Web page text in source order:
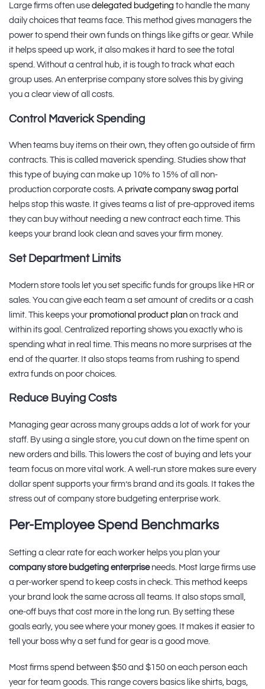
Large firms often use delegated budgeting to handle the many
daily choices that teams face. This method gives managers the
power to spend their own funds on things like gifts or gear. While
it helps speed up work, it also makes it hard to see the total
spend. Without a central hub, it is tough to track what each
group uses. An enterprise company store solves this by giving
you a clear view of all costs.
Control Maverick Spending
When teams buy items on their own, they often go outside of firm
contracts. This is called maverick spending. Studies show that
this type of buying can make up 10% to 15% of all non-
production corporate costs. A private company swag portal
helps stop this waste. It gives teams a list of pre-approved items
they can buy without needing a new contract each time. This
keeps your brand look clean and saves your firm money.
Set Department Limits
Modern store tools let you set specific funds for groups like HR or
sales. You can give each team a set amount of credits or a cash
limit. This keeps your promotional product plan on track and
within its goal. Centralized reporting shows you exactly who is
spending what in real time. This means no more surprises at the
end of the quarter. It also stops teams from rushing to spend
extra funds on poor choices.
Reduce Buying Costs
Managing gear across many groups adds a lot of work for your
staff. By using a single store, you cut down on the time spent on
new orders and bills. This lowers the cost of buying and lets your
team focus on more vital work. A well-run store makes sure every
dollar spent supports your firm’s brand and its goals. It takes the
stress out of company store budgeting enterprise work.
Per-Employee Spend Benchmarks
Setting a clear rate for each worker helps you plan your
company store budgeting enterpriseneeds. Most large firms use
a per-worker spend to keep costs in check. This method keeps
your brand look the same across all teams. It also stops small,
one-off buys that cost more in the long run. By setting these
goals early, you see where your money goes. It makes it easier to
tell your boss why a set fund for gear is a good move.
Most firms spend between $50 and $150 on each person each
year for team goods. This range covers basics like shirts, bags,